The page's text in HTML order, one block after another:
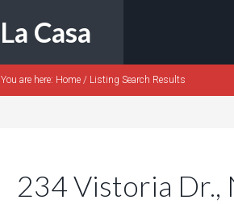
La Casa
You are here: Home / Listing Search Results
234 Vistoria Dr.,